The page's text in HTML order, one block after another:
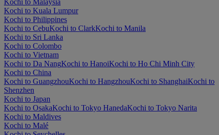
Kochi to Kuala Lumpur
Kochi to Philippines
Kochi to CebuKochi to ClarkKochi to Manila
Kochi to Sri Lanka
Kochi to Colombo
Kochi to Vietnam
Kochi to Da NangKochi to HanoiKochi to Ho Chi Minh City
Kochi to China
Kochi to GuangzhouKochi to HangzhouKochi to ShanghaiKochi to
Shenzhen
Kochi to Japan
Kochi to OsakaKochi to Tokyo HanedaKochi to Tokyo Narita
Kochi to Maldives
Kochi to Malé